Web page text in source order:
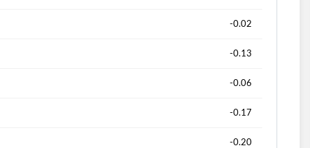
-0.02
-0.13
-0.06
-0.17
-0.20